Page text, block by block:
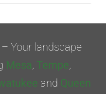
Your landscape
Mesa, Tempe,
and Queen